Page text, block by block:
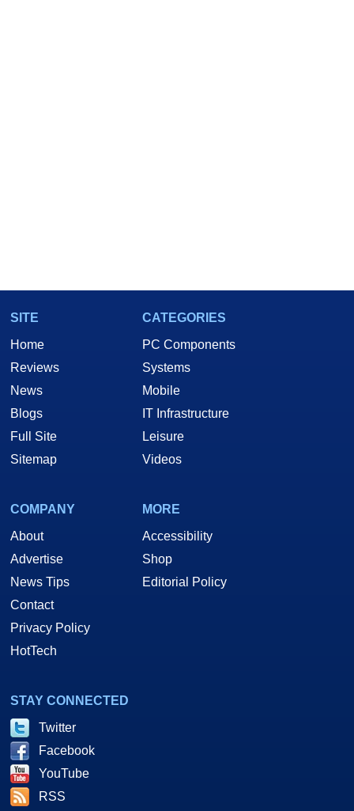
SITE
Home
Reviews
News
Blogs
Full Site
Sitemap
CATEGORIES
PC Components
Systems
Mobile
IT Infrastructure
Leisure
Videos
COMPANY
About
Advertise
News Tips
Contact
Privacy Policy
HotTech
MORE
Accessibility
Shop
Editorial Policy
STAY CONNECTED
Twitter
Facebook
YouTube
RSS